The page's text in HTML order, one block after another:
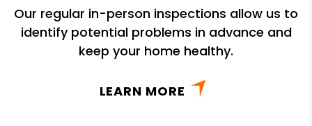
Our regular in-person inspections allow us to
identify potential problems in advance and
keep your home healthy.
LEARN MORE